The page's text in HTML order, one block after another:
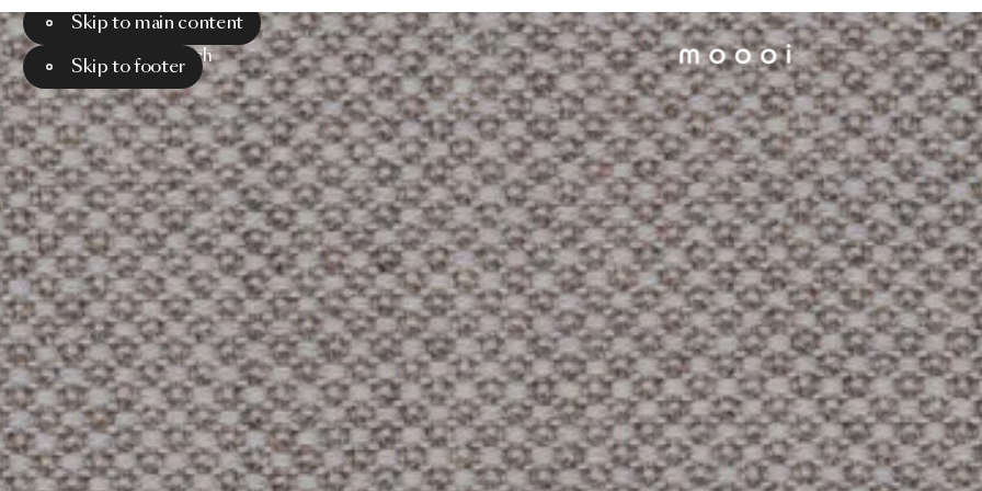
Skip to main content
Skip to footerSearch